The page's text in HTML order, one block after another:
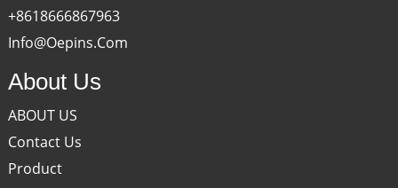
+8618666867963
Info@oepins.com
About Us
ABOUT US
Contact Us
Product